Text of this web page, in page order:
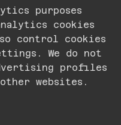
purposes
cookies
control cookies
We do not
profiles
websites.